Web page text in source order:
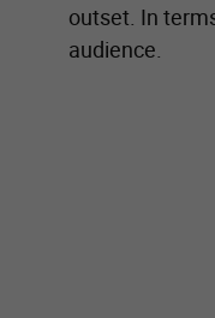
outset. In
audience.